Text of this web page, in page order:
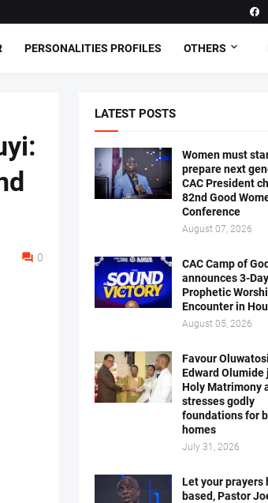
PERSONALITIES PROFILES OTHERS
0
LATEST POSTS
Women must
prepare next
CAC President
82nd Good
Conference
August 07, 2026
CAC Camp of God
announces 3-Day
Prophetic
Encounter in
August 05, 2026
Favour
Edward Olumide
Holy Matrimony
stresses godly
foundations for
homes
July 31, 2026
Let your prayers
based, Pastor